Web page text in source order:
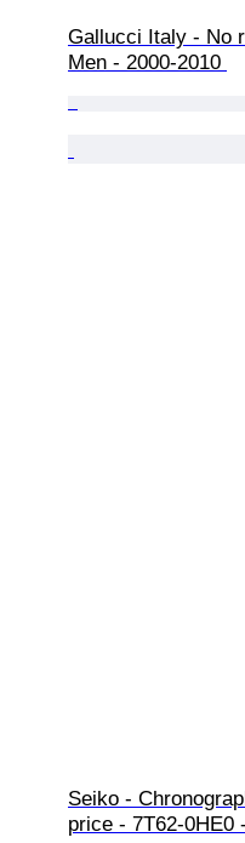
Gallucci Italy - No
Men - 2000-2010
Seiko -
price - 7T62-0HE0